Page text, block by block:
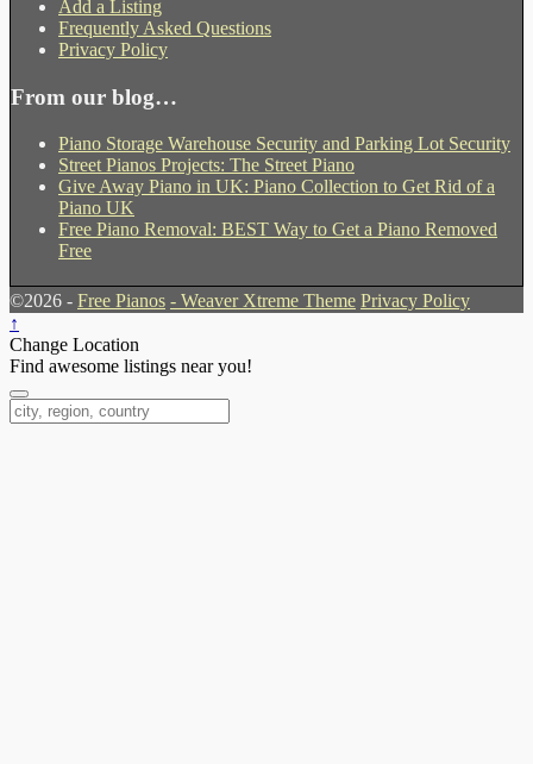
Add a Listing
Frequently Asked Questions
Privacy Policy
From our blog…
Piano Storage Warehouse Security and Parking Lot Security
Street Pianos Projects: The Street Piano
Give Away Piano in UK: Piano Collection to Get Rid of a
Piano UK
Free Piano Removal: BEST Way to Get a Piano Removed
Free
©2026 - Free Pianos - Weaver Xtreme Theme Privacy Policy
↑
Change Location
Find awesome listings near you!
Change Location